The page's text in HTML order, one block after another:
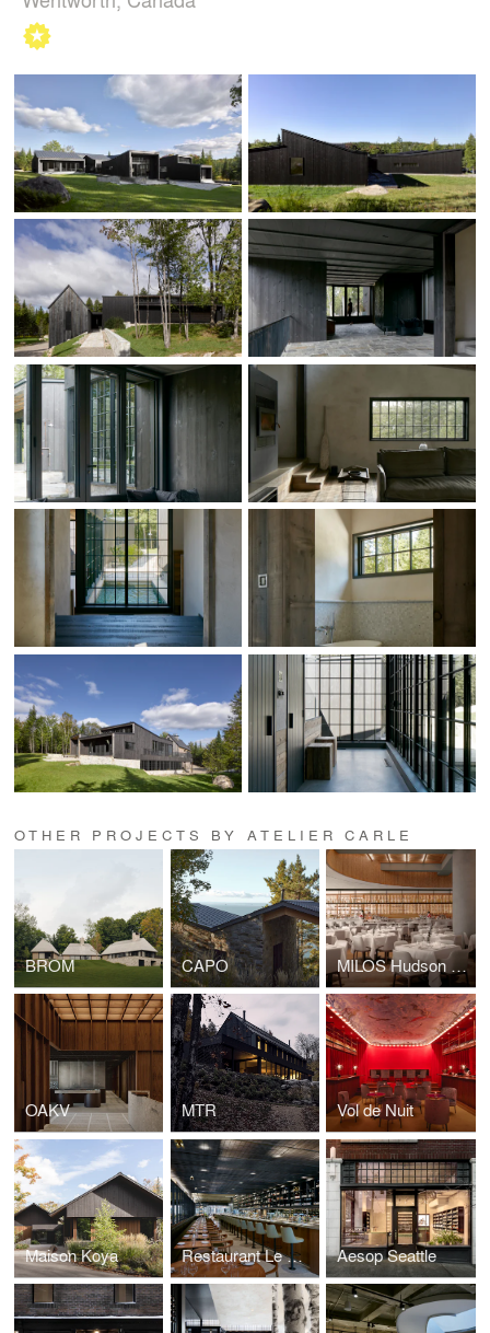
OTHER PROJECTS BY ATELIER CARLE
BROM CAPO MILOS Hudson Yards
OAKV MTR Vol de Nuit
Maison Koya Restaurant Le Monarque Aesop Seattle